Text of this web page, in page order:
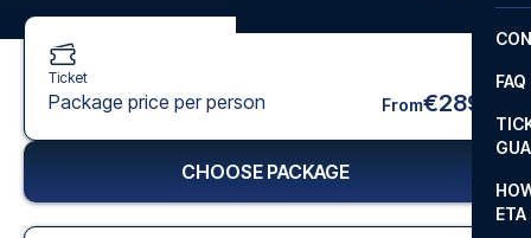
FAQ
ETA
Ticket
Package price per person From€289
CHOOSE PACKAGE